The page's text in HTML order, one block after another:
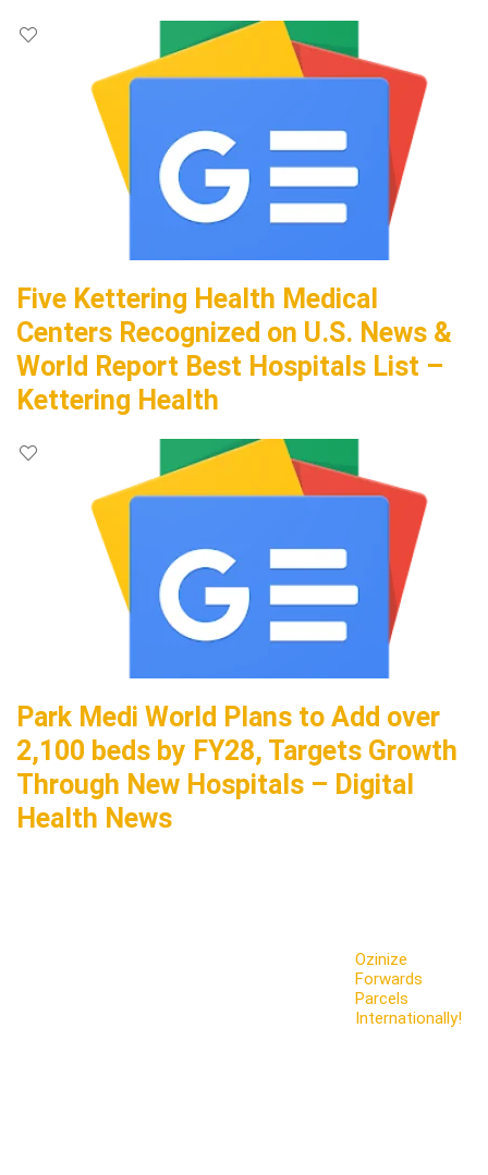
Five Kettering Health Medical
Centers Recognized on U.S. News &
World Report Best Hospitals List –
Kettering Health
Park Medi World Plans to Add over
2,100 beds by FY28, Targets Growth
Through New Hospitals – Digital
Health News
Ozinize
Forwards
Parcels
Internationally!